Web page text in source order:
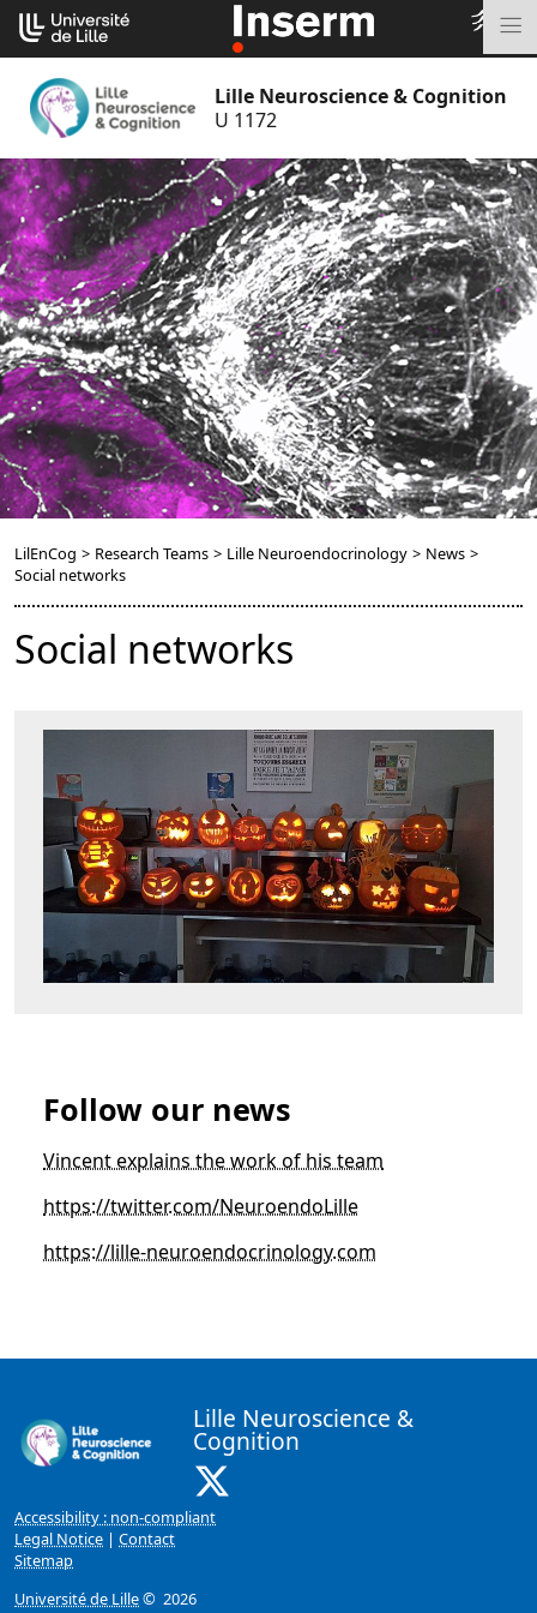
Go
content
Lille Neuroscience & Cognition
U 1172
LilEnCog > Research Teams > Lille Neuroendocrinology > News >
Social networks
Social networks
Follow our news
Vincent explains the work of his team
https://twitter.com/NeuroendoLille
https://lille-neuroendocrinology.com
Lille Neuroscience &
Cognition
Accessibility : non-compliant
Legal Notice | Contact
Sitemap
Université de Lille© 2026
Cookies management panel